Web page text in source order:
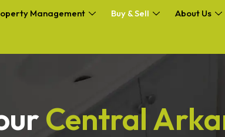
Management Buy & Sell About Us
Central